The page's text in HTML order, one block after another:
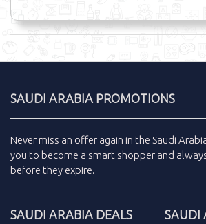
SAUDI ARABIA PROMOTIONS
Never miss an offer again in the Saudi
you to become a smart shopper and
before they expire.
SAUDI ARABIA DEALS SAUDI